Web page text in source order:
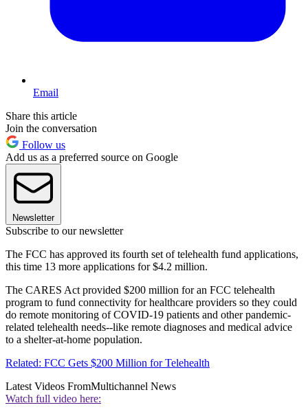
Email
Share this article
Join the conversation
Follow us
Add us as a preferred source on Google
Newsletter
Subscribe to our newsletter
The FCC has approved its fourth set of telehealth fund applications,
this time 13 more applications for $4.2 million.
The CARES Act provided $200 million for an FCC telehealth
program to fund connectivity for healthcare providers so they could
do remote monitoring of COVID-19 patients and other pandemic-
related telehealth needs--like remote diagnoses and medical advice
to a shelter-at-home population.
Related: FCC Gets $200 Million for Telehealth
Latest Videos FromMultichannel News
Watch full video here: